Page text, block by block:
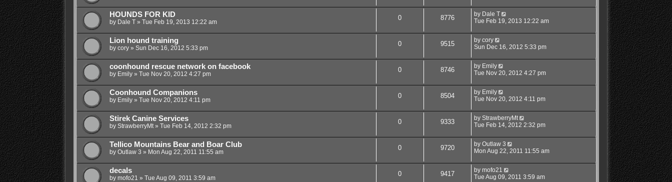
HOUNDS FOR KID
by Dale T» Tue Feb 19, 2013 12:22 am
0 8776 by Dale T
Tue Feb 19, 2013 12:22 am
Lion hound training
by cory» Sun Dec 16, 2012 5:33 pm
0 9515 by cory
Sun Dec 16, 2012 5:33 pm
coonhound rescue network on facebook
by Emily» Tue Nov 20, 2012 4:27 pm
0 8746 by Emily
Tue Nov 20, 2012 4:27 pm
Coonhound Companions
by Emily» Tue Nov 20, 2012 4:11 pm
0 8504 by Emily
Tue Nov 20, 2012 4:11 pm
Stirek Canine Services
by StrawberryMt» Tue Feb 14, 2012 2:32 pm
0 9333 by StrawberryMt
Tue Feb 14, 2012 2:32 pm
Tellico Mountains Bear and Boar Club
by Outlaw 3 » Mon Aug 22, 2011 11:55 am
0 9720 by Outlaw 3
Mon Aug 22, 2011 11:55 am
decals
by mofo21 » Tue Aug 09, 2011 3:59 am
0 9417 by mofo21
Tue Aug 09, 2011 3:59 am